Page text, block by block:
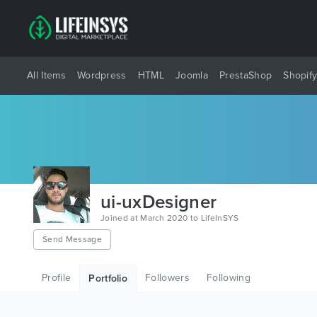
All Items Wordpress HTML Joomla PrestaShop Shopify
ui-uxDesigner
Joined at March 2020 to LifeInSYS
Send Message
Profile Portfolio Followers Following